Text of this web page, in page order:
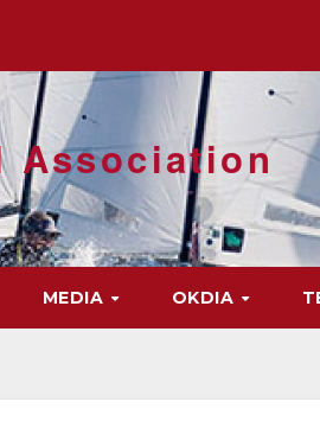
Association
MEDIA OKDIA